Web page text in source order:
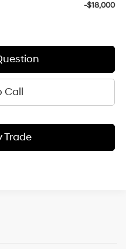
-$18,000
Call
Trade